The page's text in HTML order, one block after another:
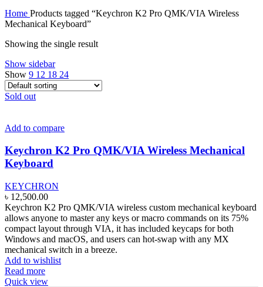
was:
৳ 3,900.00.
is:
Home Products tagged “Keychron K2 Pro QMK/VIA Wireless
Mechanical Keyboard”
Showing the single result
Show sidebar
Show 9 12 18 24
Sold out
Add to compare
Keychron K2 Pro QMK/VIA Wireless Mechanical
Keyboard
KEYCHRON
৳ 12,500.00
Keychron K2 Pro QMK/VIA wireless custom mechanical keyboard
allows anyone to master any keys or macro commands on its 75%
compact layout through VIA, it has included keycaps for both
Windows and macOS, and users can hot-swap with any MX
mechanical switch in a breeze.
Add to wishlist
Read more
Quick view